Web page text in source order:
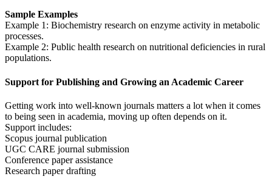
Sample Examples
Example 1: Biochemistry research on enzyme activity in metabolic
processes.
Example 2: Public health research on nutritional deficiencies in rural
populations.
Support for Publishing and Growing an Academic Career
Getting work into well-known journals matters a lot when it comes
to being seen in academia, moving up often depends on it.
Support includes:
Scopus journal publication
UGC CARE journal submission
Conference paper assistance
Research paper drafting